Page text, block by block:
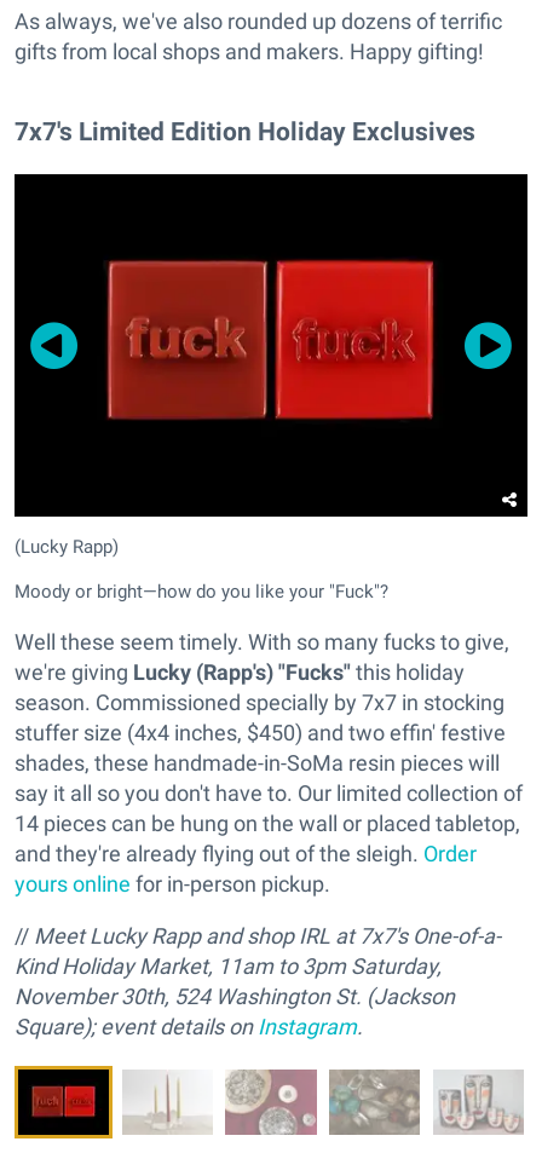
As always, we've also rounded up dozens of terrific
gifts from local shops and makers. Happy gifting!
7x7's Limited Edition Holiday Exclusives
(Lucky Rapp)
Moody or bright—how do you like your "Fuck"?
Well these seem timely. With so many fucks to give,
we're giving Lucky (Rapp's) "Fucks"this holiday
season. Commissioned specially by 7x7 in stocking
stuffer size (4x4 inches, $450) and two effin' festive
shades, these handmade-in-SoMa resin pieces will
say it all so you don't have to. Our limited collection of
14 pieces can be hung on the wall or placed tabletop,
and they're already flying out of the sleigh. Order
yours online for in-person pickup.
// Meet Lucky Rapp andshop IRL at 7x7's One-of-a-
Kind Holiday Market, 11am to 3pm Saturday,
November 30th, 524 Washington St. (Jackson
Square); event details on Instagram.